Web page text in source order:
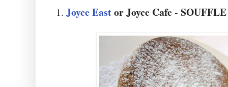
1. Joyce Eastor Joyce Cafe - SOUFFLE